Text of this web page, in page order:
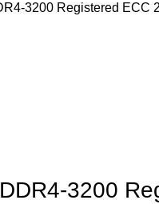
3200 Registered ECC
3200